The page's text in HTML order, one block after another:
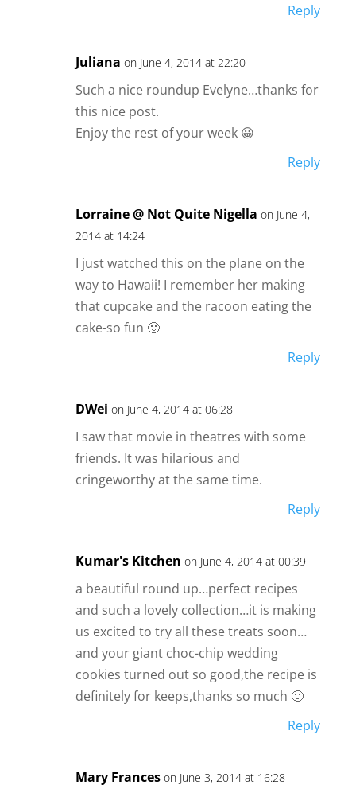
Reply
Juliana on June 4, 2014 at 22:20
Such a nice roundup Evelyne…thanks for
this nice post.
Enjoy the rest of your week 😀
Reply
Lorraine @ Not Quite Nigella on June 4,
2014 at 14:24
I just watched this on the plane on the
way to Hawaii! I remember her making
that cupcake and the racoon eating the
cake-so fun 🙂
Reply
DWei on June 4, 2014 at 06:28
I saw that movie in theatres with some
friends. It was hilarious and
cringeworthy at the same time.
Reply
Kumar's Kitchen on June 4, 2014 at 00:39
a beautiful round up…perfect recipes
and such a lovely collection…it is making
us excited to try all these treats soon…
and your giant choc-chip wedding
cookies turned out so good,the recipe is
definitely for keeps,thanks so much 🙂
Reply
Mary Frances on June 3, 2014 at 16:28